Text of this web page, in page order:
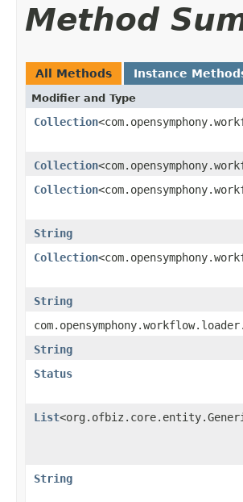
Method
All Methods Instance
Modifier and Type
Collection
Collection
Collection
String
Collection
String
String
Status
List
String